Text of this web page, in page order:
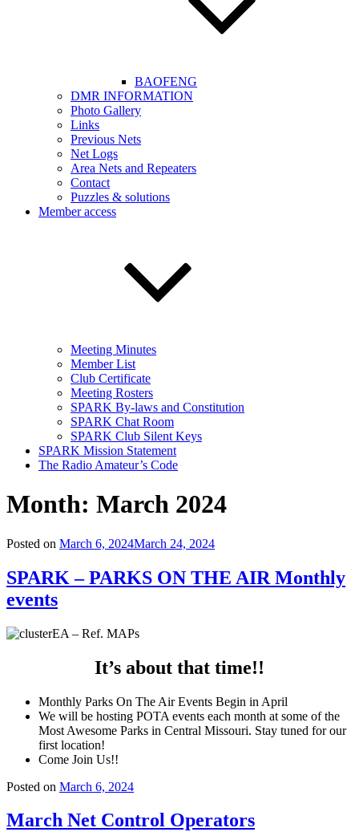
BAOFENG
DMR INFORMATION
Photo Gallery
Links
Previous Nets
Net Logs
Area Nets and Repeaters
Contact
Puzzles & solutions
Member access
Meeting Minutes
Member List
Club Certificate
Meeting Rosters
SPARK By-laws and Constitution
SPARK Chat Room
SPARK Club Silent Keys
SPARK Mission Statement
The Radio Amateur’s Code
Month: March 2024
Posted on March 6, 2024March 24, 2024
SPARK – PARKS ON THE AIR Monthly
events
It’s about that time!!
Monthly Parks On The Air Events Begin in April
We will be hosting POTA events each month at some of the
Most Awesome Parks in Central Missouri. Stay tuned for our
first location!
Come Join Us!!
Posted on March 6, 2024
March Net Control Operators